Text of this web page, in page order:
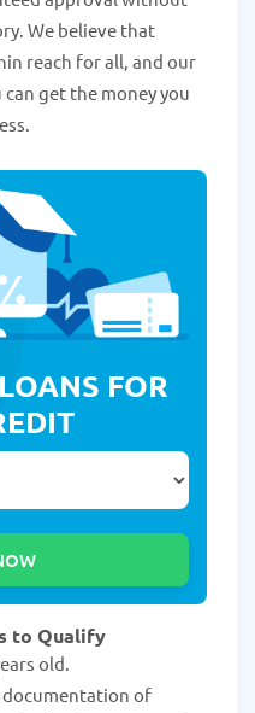
We believe that
reach for all, and our
get the money you
FOR
to Qualify
old.
documentation of